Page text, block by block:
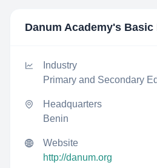
Danum Academy's Basic
Industry
Primary and Secondary
Headquarters
Benin
Website
http://danum.org